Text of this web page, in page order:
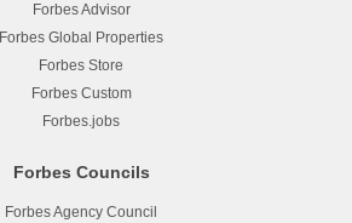
Forbes Advisor
Forbes Global Properties
Forbes Store
Forbes Custom
Forbes.jobs
Forbes Councils
Forbes Agency Council